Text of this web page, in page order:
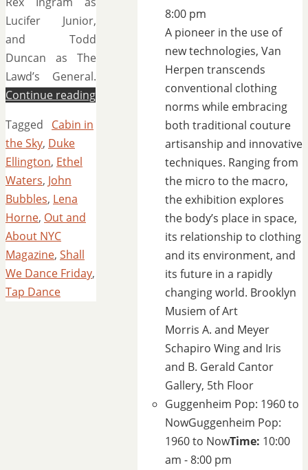
Lucifer Junior,
and Todd
Duncan as The
Lawd’s General.
Continue reading
Tagged
Cabin in
the Sky, Duke
Ellington, Ethel
Waters, John
Bubbles, Lena
Horne, Out and
About NYC
Magazine, Shall
We Dance Friday,
Tap Dance
8:00 pm
A pioneer in the use of
new technologies, Van
Herpen transcends
conventional clothing
norms while embracing
both traditional couture
artisanship and innovative
techniques. Ranging from
the micro to the macro,
the exhibition explores
the body’s place in space,
its relationship to clothing
and its environment, and
its future in a rapidly
changing world. Brooklyn
Musiem of Art
Morris A. and Meyer
Schapiro Wing and Iris
and B. Gerald Cantor
Gallery, 5th Floor
Guggenheim Pop: 1960 to
NowGuggenheim Pop:
1960 to NowTime: 10:00
am - 8:00 pm